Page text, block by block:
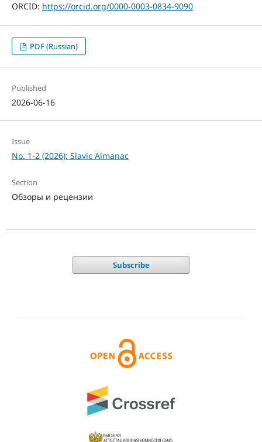
ORCID: https://orcid.org/0000-0003-0834-9090
PDF (Russian)
Published
2026-06-16
Issue
No. 1-2 (2026): Slavic Almanac
Section
Обзоры и рецензии
Subscribe